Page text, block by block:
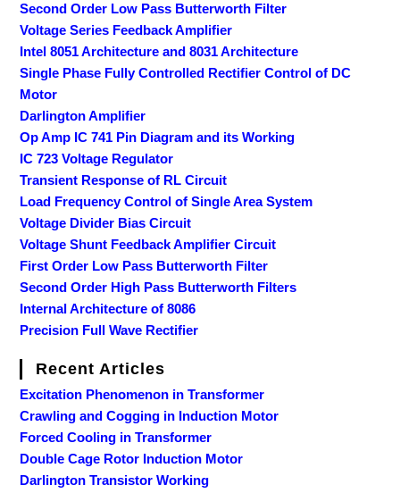
Second Order Low Pass Butterworth Filter
Voltage Series Feedback Amplifier
Intel 8051 Architecture and 8031 Architecture
Single Phase Fully Controlled Rectifier Control of DC
Motor
Darlington Amplifier
Op Amp IC 741 Pin Diagram and its Working
IC 723 Voltage Regulator
Transient Response of RL Circuit
Load Frequency Control of Single Area System
Voltage Divider Bias Circuit
Voltage Shunt Feedback Amplifier Circuit
First Order Low Pass Butterworth Filter
Second Order High Pass Butterworth Filters
Internal Architecture of 8086
Precision Full Wave Rectifier
Recent Articles
Excitation Phenomenon in Transformer
Crawling and Cogging in Induction Motor
Forced Cooling in Transformer
Double Cage Rotor Induction Motor
Darlington Transistor Working